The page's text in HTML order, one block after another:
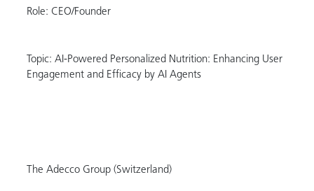
Role: CEO/Founder
Topic: AI-Powered Personalized Nutrition: Enhancing User
Engagement and Efficacy by AI Agents
The Adecco Group (Switzerland)